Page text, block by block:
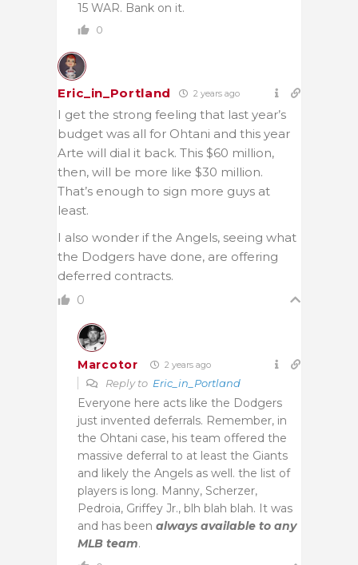
15 WAR. Bank on it.
0
Eric_in_Portland 2 years ago
I get the strong feeling that last year’s
budget was all for Ohtani and this year
Arte will dial it back. This $60 million,
then, will be more like $30 million.
That’s enough to sign more guys at
least.
I also wonder if the Angels, seeing what
the Dodgers have done, are offering
deferred contracts.
0
Marcotor 2 years ago
Reply to Eric_in_Portland
Everyone here acts like the Dodgers
just invented deferrals. Remember, in
the Ohtani case, his team offered the
massive deferral to at least the Giants
and likely the Angels as well. the list of
players is long. Manny, Scherzer,
Pedroia, Griffey Jr., blh blah blah. It was
and has been always available to any
MLB team.